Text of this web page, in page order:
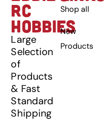
RC
HOBBIES
Large
Selection
of
Products
& Fast
Standard
Shipping
Shop all
New
Products